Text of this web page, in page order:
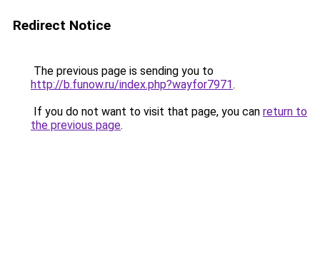
Redirect Notice
The previous page is sending you to
http://b.funow.ru/index.php?wayfor7971.
If you do not want to visit that page, you can return to
the previous page.